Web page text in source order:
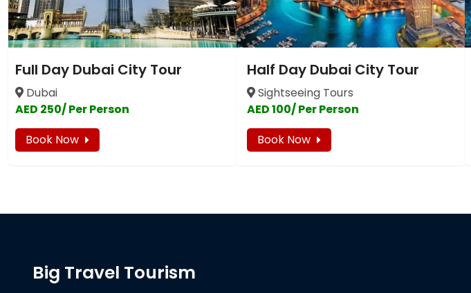
Full Day Dubai City Tour
Dubai
AED 250/ Per Person
Book Now
Half Day Dubai City Tour
Sightseeing Tours
AED 100/ Per Person
Book Now
Big Travel Tourism